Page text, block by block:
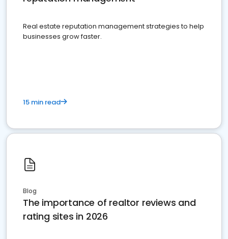
Real estate reputation management strategies to help
businesses grow faster.
15 min read
Blog
The importance of realtor reviews and
rating sites in 2026